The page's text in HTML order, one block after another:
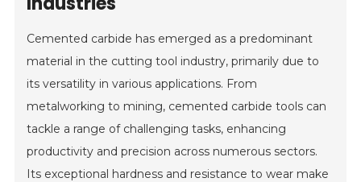
Cemented carbide has emerged as a predominant
material in the cutting tool industry, primarily due to
its versatility in various applications. From
metalworking to mining, cemented carbide tools can
tackle a range of challenging tasks, enhancing
productivity and precision across numerous sectors.
Its exceptional hardness and resistance to wear make